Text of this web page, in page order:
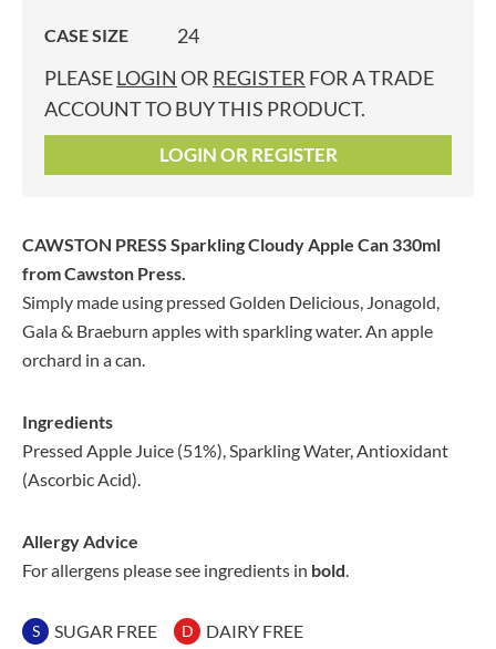
CASE SIZE
24
PLEASELOGIN OR REGISTER FOR A TRADE
ACCOUNT TO BUY THIS PRODUCT.
LOGIN OR REGISTER
CAWSTON PRESS Sparkling Cloudy Apple Can 330ml
from Cawston Press.
Simply made using pressed Golden Delicious, Jonagold,
Gala & Braeburn apples with sparkling water. An apple
orchard in a can.
Ingredients
Pressed Apple Juice (51%), Sparkling Water, Antioxidant
(Ascorbic Acid).
Allergy Advice
For allergens please see ingredients in bold.
S SUGAR FREE D DAIRY FREE